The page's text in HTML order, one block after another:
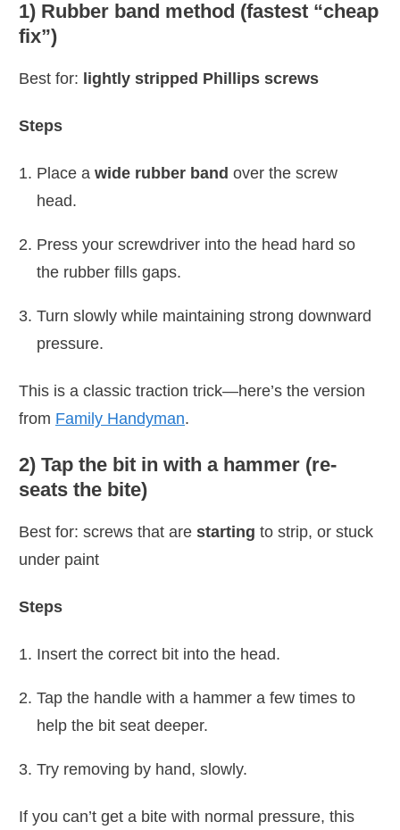
1) Rubber band method (fastest “cheap
fix”)
Best for: lightly stripped Phillips screws
Steps
Place a wide rubber band over the screw
head.
Press your screwdriver into the head hard so
the rubber fills gaps.
Turn slowly while maintaining strong downward
pressure.
This is a classic traction trick—here’s the version
from Family Handyman.
2) Tap the bit in with a hammer (re-
seats the bite)
Best for: screws that are starting to strip, or stuck
under paint
Steps
Insert the correct bit into the head.
Tap the handle with a hammer a few times to
help the bit seat deeper.
Try removing by hand, slowly.
If you can’t get a bite with normal pressure, this